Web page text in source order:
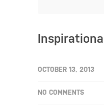
OCTOBER 13, 2013
NO COMMENTS